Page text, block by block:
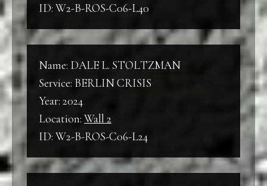
ID: W2-B-ROS-C06-L40
Name: DALE L. STOLTZMAN
Service: BERLIN CRISIS
Year: 2024
Location: Wall 2
ID: W2-B-ROS-C06-L24